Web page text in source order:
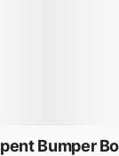
Bumper